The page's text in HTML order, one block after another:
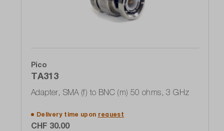
Pico
TA313
Adapter, SMA (f) to BNC (m) 50 ohms, 3 GHz
Delivery time upon request
CHF 30.00